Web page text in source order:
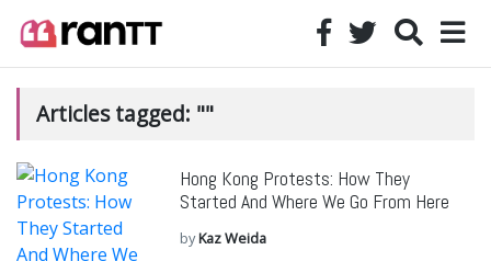
Articles tagged: ""
Hong Kong Protests: How They
Started And Where We Go From Here
byKaz Weida